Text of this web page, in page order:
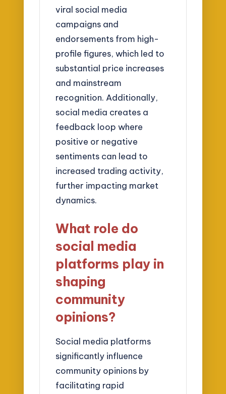
viral social media
campaigns and
endorsements from high-
profile figures, which led to
substantial price increases
and mainstream
recognition. Additionally,
social media creates a
feedback loop where
positive or negative
sentiments can lead to
increased trading activity,
further impacting market
dynamics.
What role do
social media
platforms play in
shaping
community
opinions?
Social media platforms
significantly influence
community opinions by
facilitating rapid